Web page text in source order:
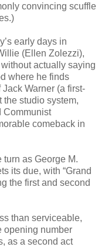
convincing scuffle
early days in
(Ellen Zolezzi),
actually saying
where he finds
Warner (a first-
the studio system,
Communist
comeback in
turn as George M.
its due, with “Grand
the first and second
than serviceable,
opening number
as a second act